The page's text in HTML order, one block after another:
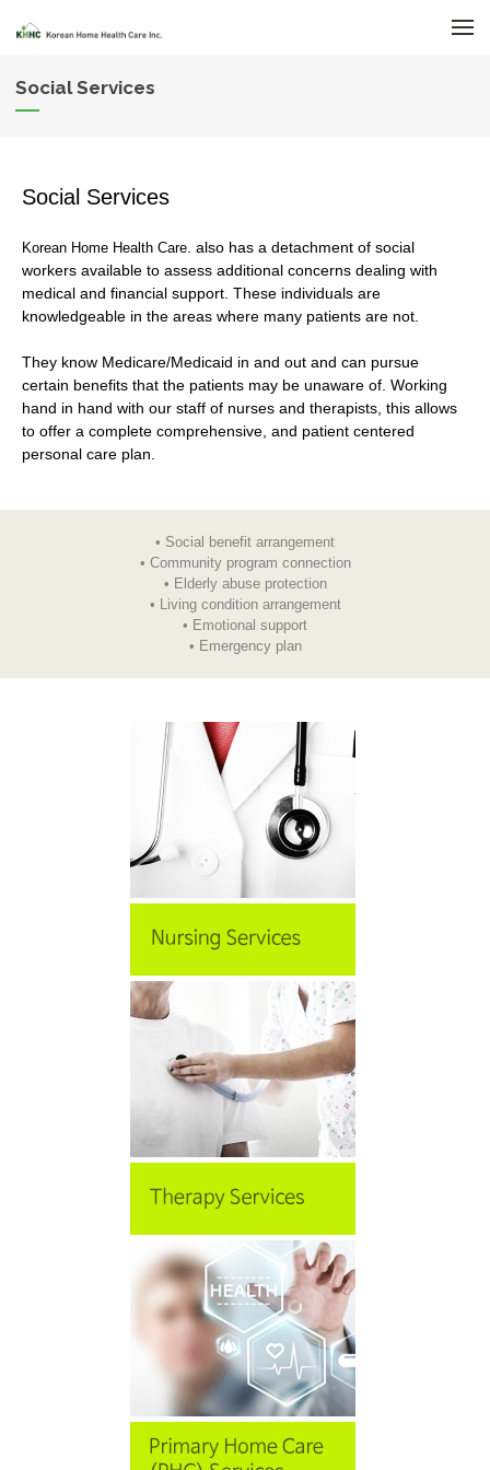
Social Services
Social Services
Korean Home Health Care . also has a detachment of social
workers available to assess additional concerns dealing with
medical and financial support. These individuals are
knowledgeable in the areas where many patients are not.
They know Medicare/Medicaid in and out and can pursue
certain benefits that the patients may be unaware of. Working
hand in hand with our staff of nurses and therapists, this allows
to offer a complete comprehensive, and patient centered
personal care plan.
• Social benefit arrangement
• Community program connection
• Elderly abuse protection
• Living condition arrangement
• Emotional support
• Emergency plan